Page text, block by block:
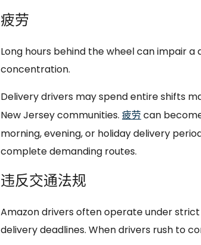
疲劳
Long hours behind the wheel can impair a
concentration.
Delivery drivers may spend entire shifts
New Jersey communities.疲劳 can
morning, evening, or holiday delivery
complete demanding routes.
违反交通法规
Amazon drivers often operate under
delivery deadlines. When drivers rush to